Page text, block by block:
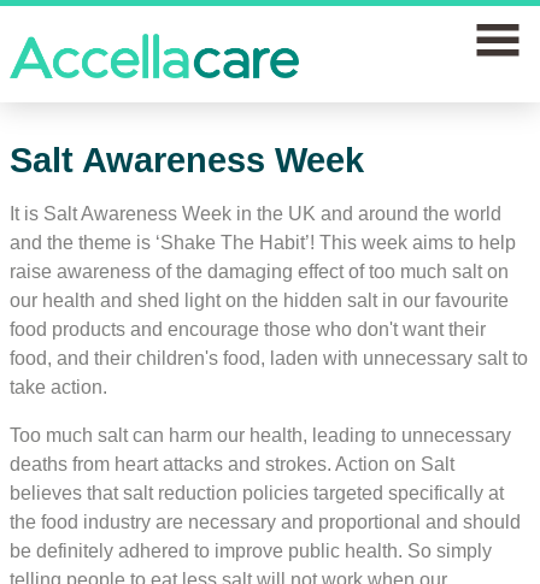
Our clinics
Why join
News
Salt Awareness Week
It is Salt Awareness Week in the UK and around the world
and the theme is ‘Shake The Habit’! This week aims to help
raise awareness of the damaging effect of too much salt on
our health and shed light on the hidden salt in our favourite
food products and encourage those who don't want their
food, and their children's food, laden with unnecessary salt to
take action.
Too much salt can harm our health, leading to unnecessary
deaths from heart attacks and strokes. Action on Salt
believes that salt reduction policies targeted specifically at
the food industry are necessary and proportional and should
be definitely adhered to improve public health. So simply
telling people to eat less salt will not work when our